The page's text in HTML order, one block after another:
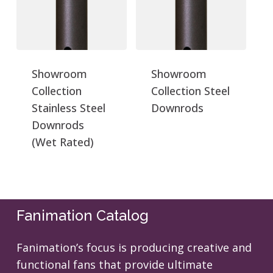
Showroom
Collection
Stainless Steel
Downrods
(Wet Rated)
Showroom
Collection Steel
Downrods
Fanimation Catalog
Fanimation’s focus is producing creative and
functional fans that provide ultimate